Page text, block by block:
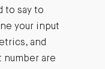
to say to
your input
and
number are